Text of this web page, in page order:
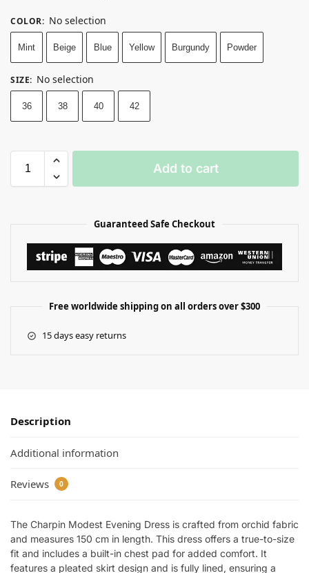
COLOR: No selection
Mint Beige Blue Yellow Burgundy Powder
SIZE: No selection
36 38 40 42
Add to cart
Guaranteed Safe Checkout
Free worldwide shipping on all orders over $300
15 days easy returns
Description
Additional information
Reviews 0
The Charpin Modest Evening Dress is crafted from orchid fabric
and measures 150 cm in length. This dress offers a true-to-size
fit and includes a built-in chest pad for added comfort. It
features a pleated skirt design and is fully lined, ensuring a